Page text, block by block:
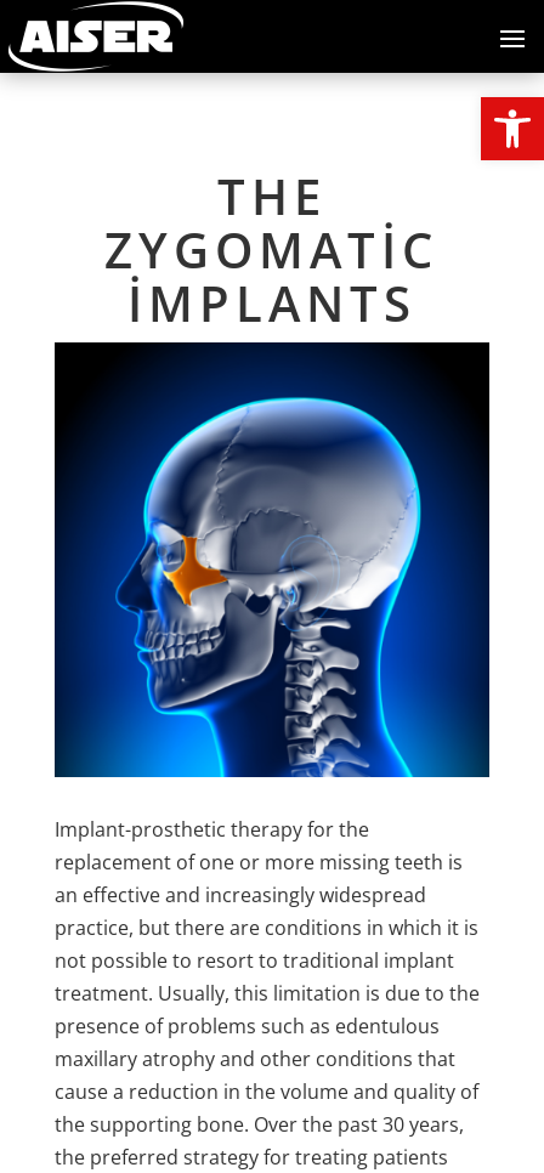
THE
ZYGOMATIC
IMPLANTS
Implant-prosthetic therapy for the
replacement of one or more missing teeth is
an effective and increasingly widespread
practice, but there are conditions in which it is
not possible to resort to traditional implant
treatment. Usually, this limitation is due to the
presence of problems such as edentulous
maxillary atrophy and other conditions that
cause a reduction in the volume and quality of
the supporting bone. Over the past 30 years,
the preferred strategy for treating patients